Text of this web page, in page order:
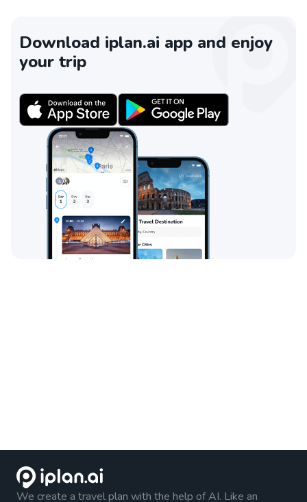
Download iplan.ai app and enjoy
your trip
We create a travel plan with the help of AI. Like an